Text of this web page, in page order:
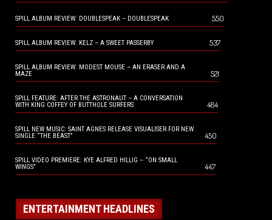
SPILL ALBUM REVIEW: DOUBLESPEAK – DOUBLESPEAK 550
SPILL ALBUM REVIEW: KELZ – A SWEET PASSERBY 537
SPILL ALBUM REVIEW: MODEST MOUSE – AN ERASER AND A
MAZE
521
SPILL FEATURE: AFTER THE ASTRONAUT – A CONVERSATION
WITH KING COFFEY OF BUTTHOLE SURFERS
484
SPILL NEW MUSIC: SAINT AGNES RELEASE VISUALISER FOR NEW
SINGLE “THE BEAST”
450
SPILL VIDEO PREMIERE: KYE ALFRED HILLIG – “ON SMALL
WINGS”
447
ENTERTAINMENT HEADLINES